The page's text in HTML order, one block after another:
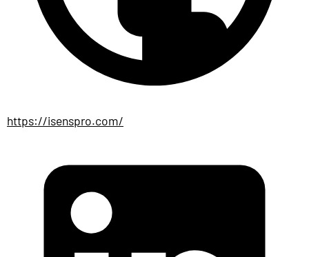
https://isenspro.com/